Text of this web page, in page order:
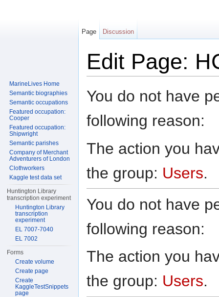
Edit Page:
You do not have
following reason:
The action you
the group: Users.
You do not have
following reason:
The action you
the group: Users.
Page Discussion
MarineLives Home
Semantic biographies
Semantic occupations
Featured occupation:
Cooper
Featured occupation:
Shipwright
Semantic parishes
Company of Merchant
Adventurers of London
Clothworkers
Kaggle test data set
Huntington Library
transcription experiment
Huntington Library
transcription
experiment
EL 7007-7040
EL 7002
Forms
Create volume
Create page
Create
KaggleTestSnippets
page